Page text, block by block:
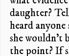
daughter?
heard
she wouldn’t
the point? If